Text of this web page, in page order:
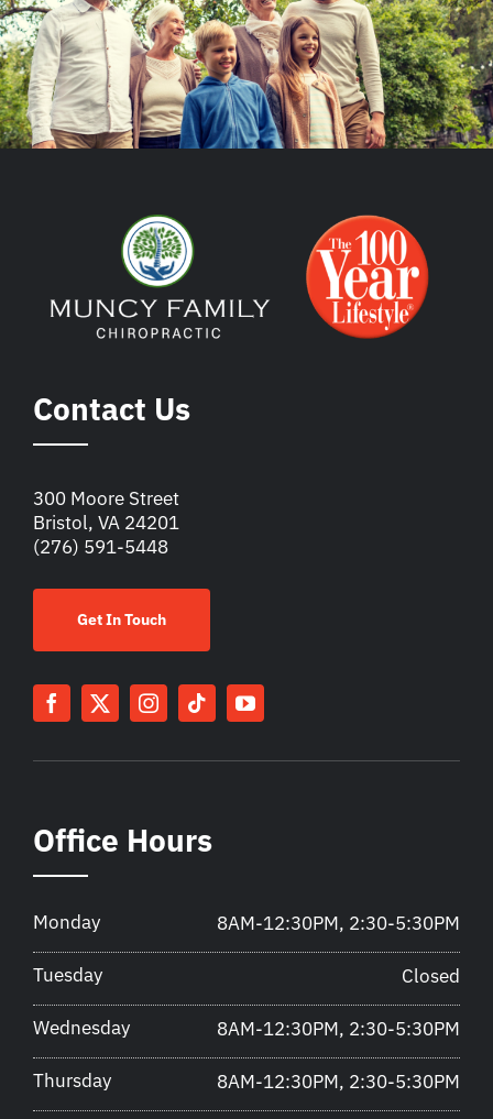
Contact Us
300 Moore Street
Bristol, VA 24201
(276) 591-5448
Get In Touch
Office Hours
Monday 8AM-12:30PM, 2:30-5:30PM
Tuesday Closed
Wednesday 8AM-12:30PM, 2:30-5:30PM
Thursday 8AM-12:30PM, 2:30-5:30PM